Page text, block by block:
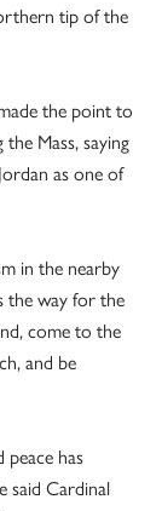
tip of the
the point to
Mass, saying
as one of
in the nearby
the way for the
come to the
and be
has
said Cardinal